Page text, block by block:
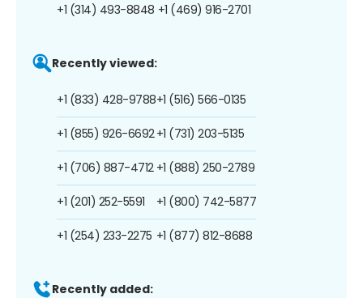
+1 (314) 493-8848 +1 (469) 916-2701
Recently viewed:
+1 (833) 428-9788
+1 (855) 926-6692
+1 (706) 887-4712
+1 (201) 252-5591
+1 (254) 233-2275
+1 (516) 566-0135
+1 (731) 203-5135
+1 (888) 250-2789
+1 (800) 742-5877
+1 (877) 812-8688
Recently added: